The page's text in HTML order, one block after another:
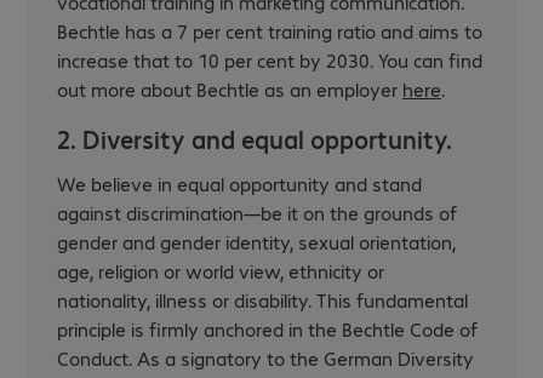
Bechtle has a 7 per cent training ratio and aims to
increase that to 10 per cent by 2030. You can find
out more about Bechtle as an employer here.
2. Diversity and equal opportunity.
We believe in equal opportunity and stand
against discrimination—be it on the grounds of
gender and gender identity, sexual orientation,
age, religion or world view, ethnicity or
nationality, illness or disability. This fundamental
principle is firmly anchored in the Bechtle Code of
Conduct. As a signatory to the German Diversity